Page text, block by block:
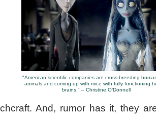
"American scientific companies are cross-breeding
animals and coming up with mice with fully functioning
brains." – Christine O’Donnell
And, rumor has it, they